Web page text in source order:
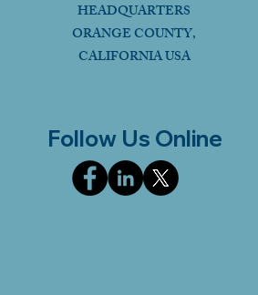
HEADQUARTERS
ORANGE COUNTY,
CALIFORNIA USA
Follow Us Online